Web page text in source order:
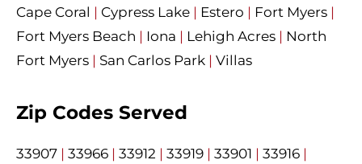
Cape Coral | Cypress Lake | Estero | Fort Myers |
Fort Myers Beach | Iona | Lehigh Acres | North
Fort Myers | San Carlos Park | Villas
Zip Codes Served
33907 | 33966 | 33912 | 33919 | 33901 | 33916 |